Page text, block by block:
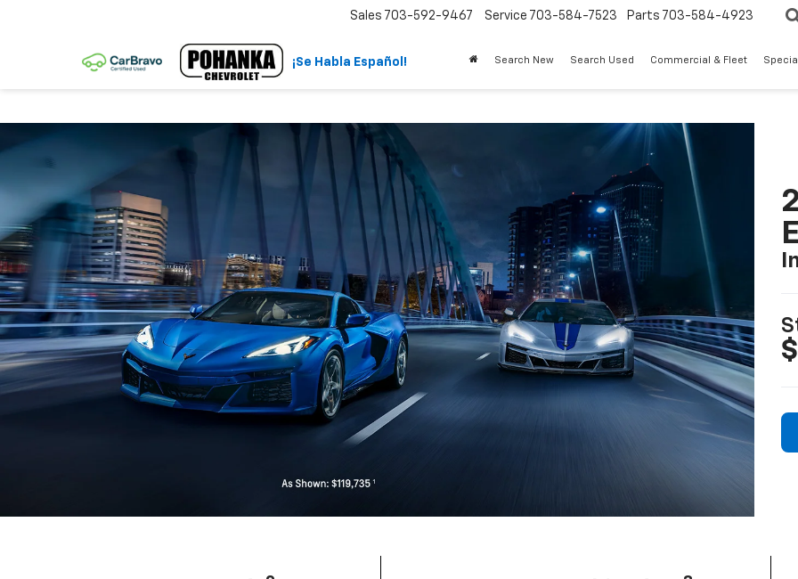
¡Se Habla Español!
Sales 703-592-9467 Service 703-584-7523 Parts 703-584-4923
Search New Search Used Commercial & Fleet